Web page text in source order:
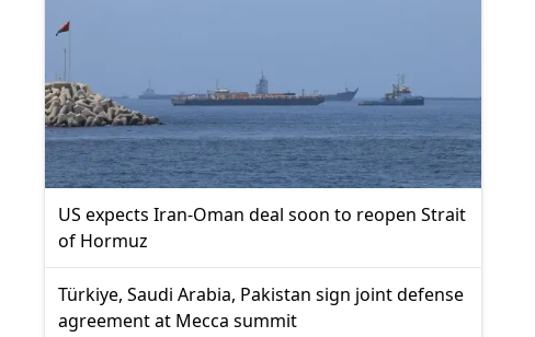
US expects Iran-Oman deal soon to reopen Strait
of Hormuz
Türkiye, Saudi Arabia, Pakistan sign joint defense
agreement at Mecca summit